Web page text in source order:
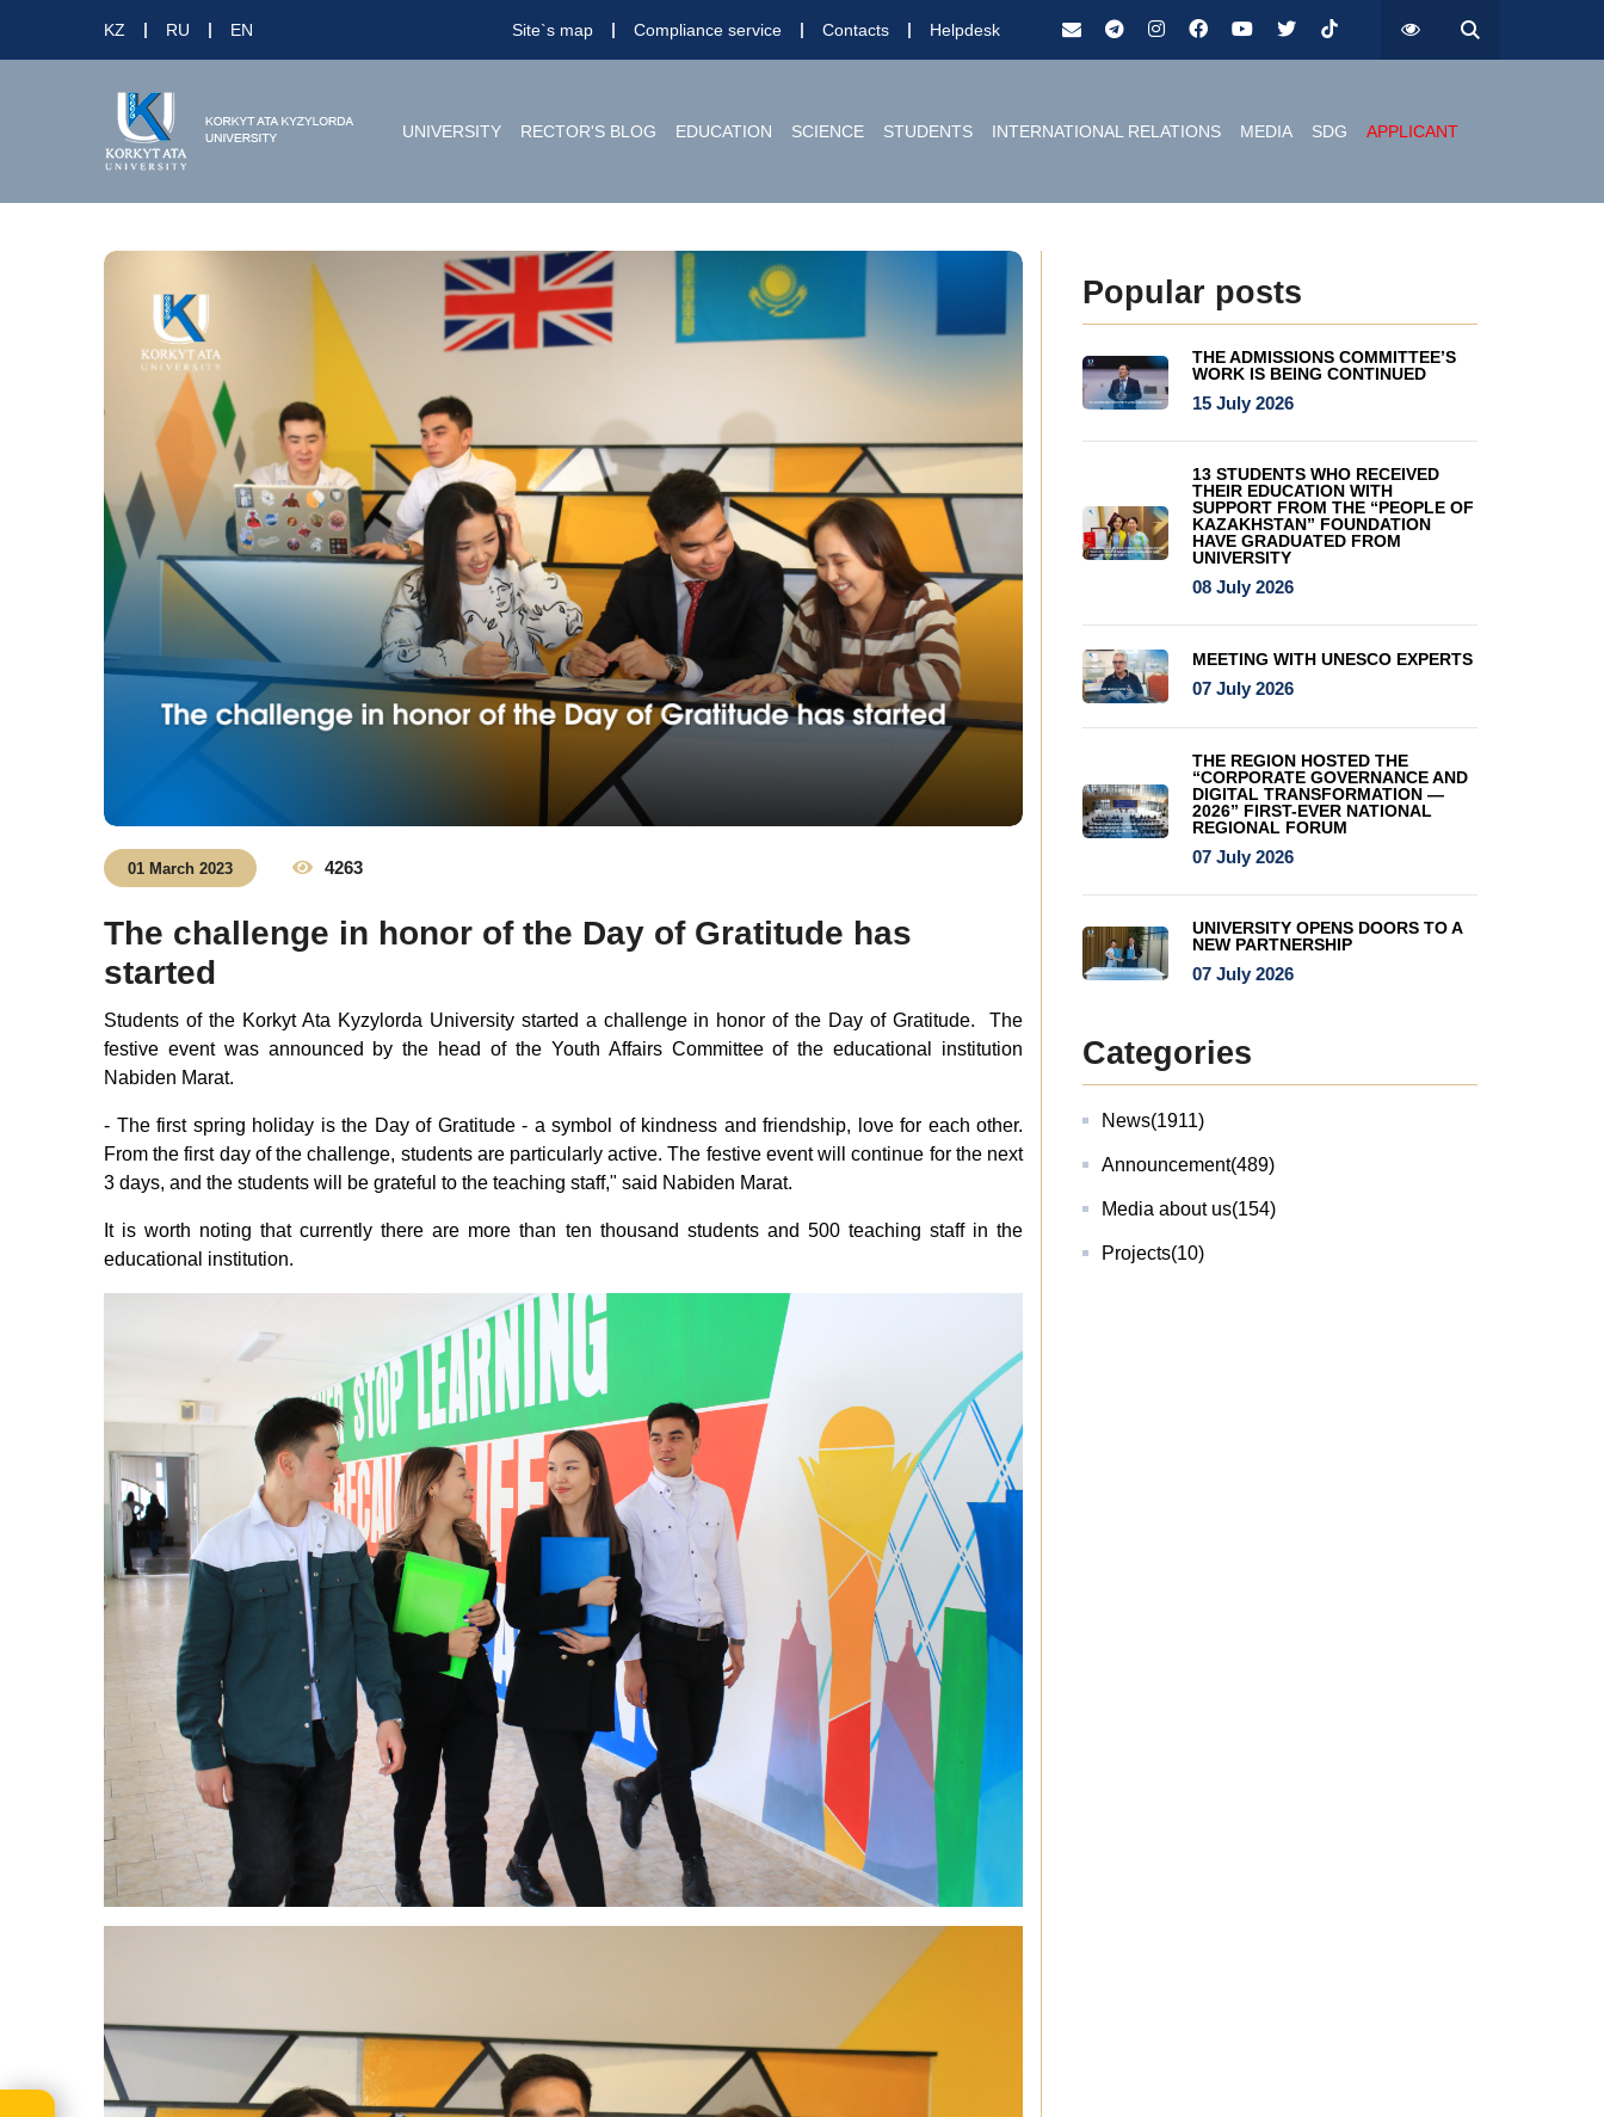
KZ RU EN Site`s map Compliance service Contacts Helpdesk
UNIVERSITY RECTOR'S BLOG EDUCATION SCIENCE STUDENTS INTERNATIONAL RELATIONS MEDIA SDG APPLICANT
01 March 2023 4263
The challenge in honor of the Day of Gratitude has
started
Students of the Korkyt Ata Kyzylorda University started a challenge in honor of the Day of Gratitude. The
festive event was announced by the head of the Youth Affairs Committee of the educational institution
Nabiden Marat.
- The first spring holiday is the Day of Gratitude - a symbol of kindness and friendship, love for each other.
From the first day of the challenge, students are particularly active. The festive event will continue for the next
3 days, and the students will be grateful to the teaching staff," said Nabiden Marat.
It is worth noting that currently there are more than ten thousand students and 500 teaching staff in the
educational institution.
Popular posts
THE ADMISSIONS COMMITTEE’S
WORK IS BEING CONTINUED
15 July 2026
13 STUDENTS WHO RECEIVED
THEIR EDUCATION WITH
SUPPORT FROM THE “PEOPLE OF
KAZAKHSTAN” FOUNDATION
HAVE GRADUATED FROM
UNIVERSITY
08 July 2026
MEETING WITH UNESCO EXPERTS
07 July 2026
THE REGION HOSTED THE
“CORPORATE GOVERNANCE AND
DIGITAL TRANSFORMATION —
2026” FIRST-EVER NATIONAL
REGIONAL FORUM
07 July 2026
UNIVERSITY OPENS DOORS TO A
NEW PARTNERSHIP
07 July 2026
Categories
News(1911)
Announcement(489)
Media about us(154)
Projects(10)